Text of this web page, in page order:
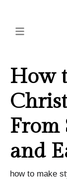
How
From
and
how to make